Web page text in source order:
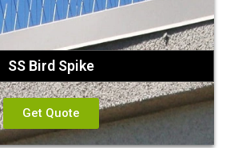
SS Bird Spike
Get Quote